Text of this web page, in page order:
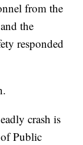
from the
the
responded
crash is
Public